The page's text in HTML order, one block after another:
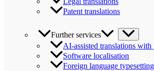
Patent translations
Further services
AI-assisted translations with
Software localisation
Foreign language